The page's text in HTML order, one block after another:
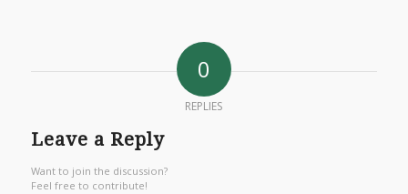
0
REPLIES
Leave a Reply
Want to join the discussion?
Feel free to contribute!